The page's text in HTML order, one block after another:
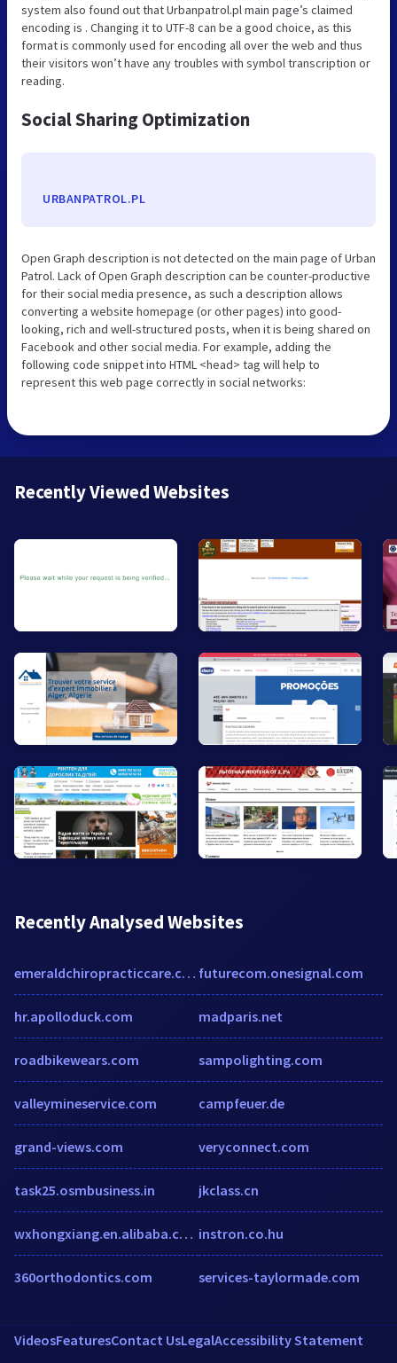
system also found out that Urbanpatrol.pl main page’s claimed
encoding is . Changing it to UTF-8 can be a good choice, as this
format is commonly used for encoding all over the web and thus
their visitors won’t have any troubles with symbol transcription or
reading.
Social Sharing Optimization
URBANPATROL.PL
Open Graph description is not detected on the main page of Urban
Patrol. Lack of Open Graph description can be counter-productive
for their social media presence, as such a description allows
converting a website homepage (or other pages) into good-
looking, rich and well-structured posts, when it is being shared on
Facebook and other social media. For example, adding the
following code snippet into HTML <head> tag will help to
represent this web page correctly in social networks:
Recently Viewed Websites
Recently Analysed Websites
emeraldchiropracticcare.co.uk
hr.apolloduck.com
roadbikewears.com
valleymineservice.com
grand-views.com
task25.osmbusiness.in
wxhongxiang.en.alibaba.com
360orthodontics.com
futurecom.onesignal.com
madparis.net
sampolighting.com
campfeuer.de
veryconnect.com
jkclass.cn
instron.co.hu
services-taylormade.com
VideosFeaturesContact UsLegalAccessibility Statement